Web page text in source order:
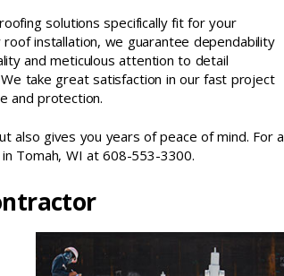
solutions specifically fit for your
installation, we guarantee dependability
and meticulous attention to detail
take great satisfaction in our fast project
and protection.
also gives you years of peace of mind. For a
Tomah, WI at 608-553-3300.